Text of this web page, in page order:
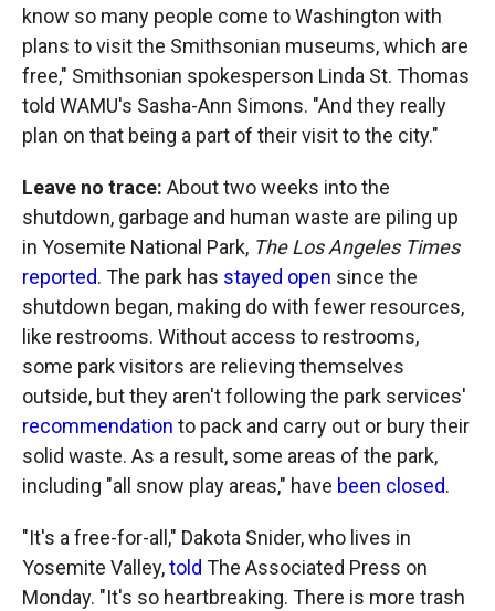
know so many people come to Washington with
plans to visit the Smithsonian museums, which are
free," Smithsonian spokesperson Linda St. Thomas
told WAMU's Sasha-Ann Simons. "And they really
plan on that being a part of their visit to the city."
Leave no trace: About two weeks into the
shutdown, garbage and human waste are piling up
in Yosemite National Park, The Los Angeles Times
reported. The park has stayed open since the
shutdown began, making do with fewer resources,
like restrooms. Without access to restrooms,
some park visitors are relieving themselves
outside, but they aren't following the park services'
recommendation to pack and carry out or bury their
solid waste. As a result, some areas of the park,
including "all snow play areas," have been closed.
"It's a free-for-all," Dakota Snider, who lives in
Yosemite Valley,told The Associated Press on
Monday. "It's so heartbreaking. There is more trash